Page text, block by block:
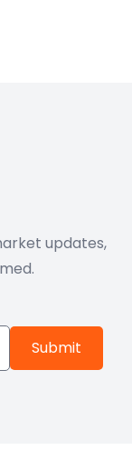
updates,
Submit